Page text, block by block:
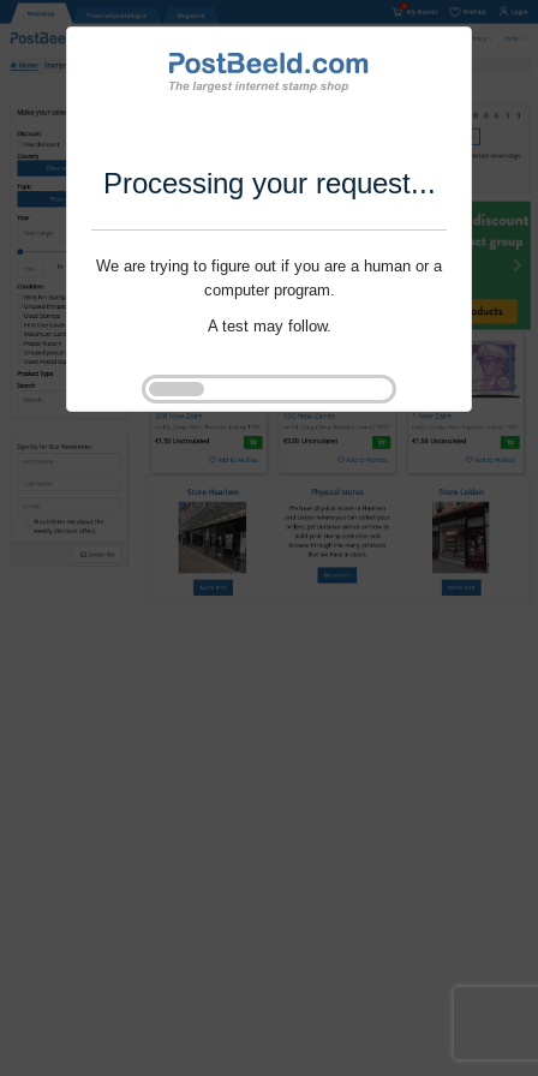
Processing your request...
We are trying to figure out if you are a human or a
computer program.
A test may follow.